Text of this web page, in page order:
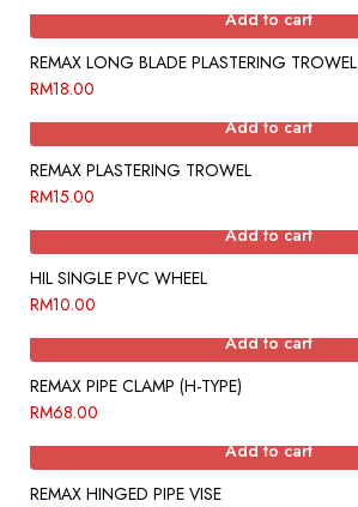
Add to cart
REMAX LONG BLADE PLASTERING TROWEL
RM18.00
Add to cart
REMAX PLASTERING TROWEL
RM15.00
Add to cart
HIL SINGLE PVC WHEEL
RM10.00
Add to cart
REMAX PIPE CLAMP (H-TYPE)
RM68.00
Add to cart
REMAX HINGED PIPE VISE